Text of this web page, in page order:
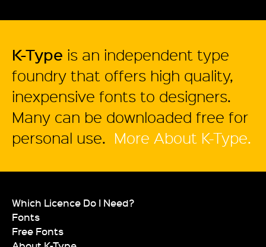
K-Type is an independent type
foundry that offers high quality,
inexpensive fonts to designers.
Many can be downloaded free for
personal use. More About K-Type.
Which Licence Do I Need?
Fonts
Free Fonts